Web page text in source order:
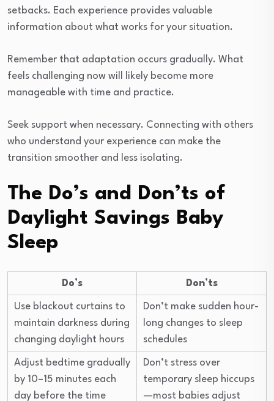
setbacks. Each experience provides valuable
information about what works for your situation.
Remember that adaptation occurs gradually. What
feels challenging now will likely become more
manageable with time and practice.
Seek support when necessary. Connecting with others
who understand your experience can make the
transition smoother and less isolating.
The Do’s and Don’ts of
Daylight Savings Baby
Sleep
Do’s Don’ts
Use blackout curtains to
maintain darkness during
changing daylight hours
Don’t make sudden hour-
long changes to sleep
schedules
Adjust bedtime gradually
by 10–15 minutes each
day before the time
Don’t stress over
temporary sleep hiccups
—most babies adjust